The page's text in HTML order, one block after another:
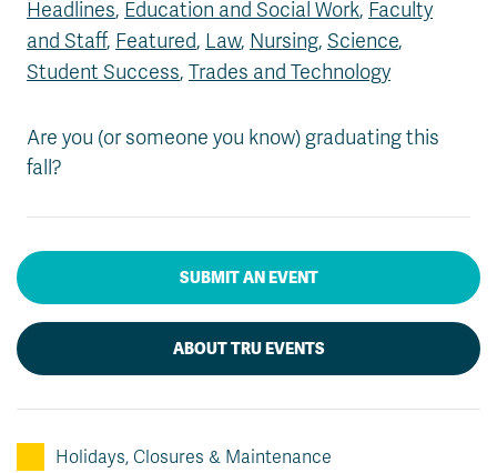
Headlines, Education and Social Work, Faculty
and Staff, Featured, Law, Nursing, Science,
Student Success, Trades and Technology
Are you (or someone you know) graduating this
fall?
SUBMIT AN EVENT
ABOUT TRU EVENTS
Holidays, Closures & Maintenance